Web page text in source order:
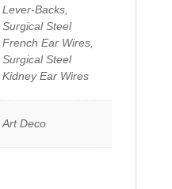
Lever-Backs,
Surgical Steel
French Ear Wires,
Surgical Steel
Kidney Ear Wires
Art Deco